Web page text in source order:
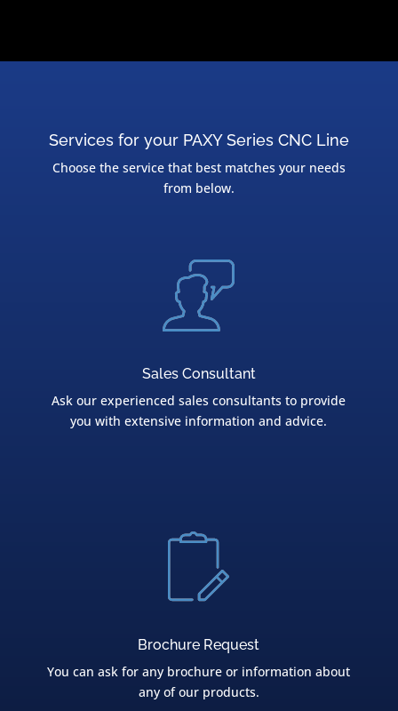
Services for your PAXY Series CNC Line
Choose the service that best matches your needs
from below.
Sales Consultant
Ask our experienced sales consultants to provide
you with extensive information and advice.
Brochure Request
You can ask for any brochure or information about
any of our products.